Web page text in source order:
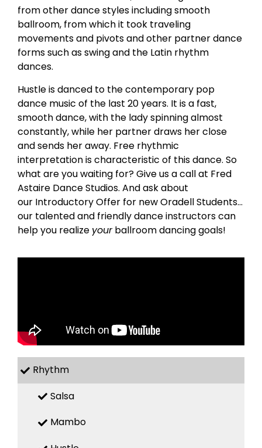
from other dance styles including smooth
ballroom, from which it took traveling
movements and pivots and other partner dance
forms such as swing and the Latin rhythm
dances.
Hustle is danced to the contemporary pop
dance music of the last 20 years. It is a fast,
smooth dance, with the lady spinning almost
constantly, while her partner draws her close
and sends her away. Free rhythmic
interpretation is characteristic of this dance. So
what are you waiting for? Give us a call at Fred
Astaire Dance Studios. And ask about
our Introductory Offer for new Oradell Students…
our talented and friendly dance instructors can
help you realize yourballroom dancing goals!
Rhythm
Salsa
Mambo